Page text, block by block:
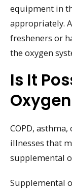
equipment in
appropriately.
fresheners or
the oxygen
Is It
COPD,
illnesses that
supplemental
Supplemental